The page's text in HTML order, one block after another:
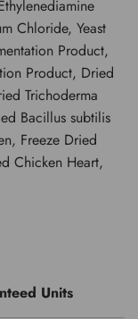
Chloride, Yeast
Product,
Product, Dried
Trichoderma
Bacillus subtilis
Freeze Dried
Chicken Heart,
Units